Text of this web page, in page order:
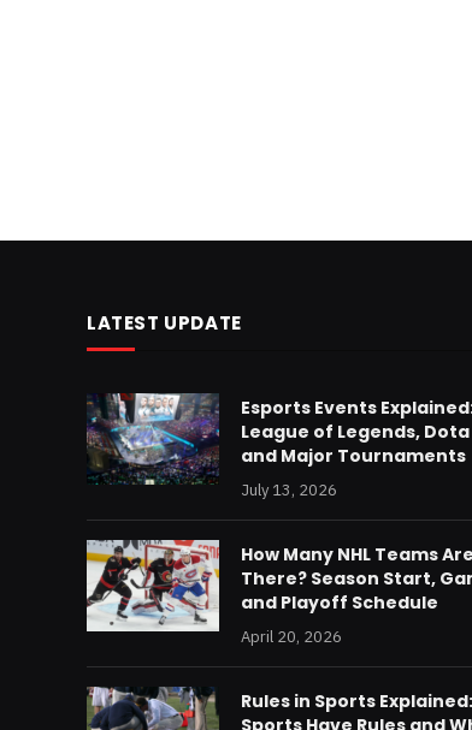
LATEST UPDATE
Esports Events
League of Legends, Dota
and Major Tournaments
July 13, 2026
How Many NHL Teams Are
There? Season Start,
and Playoff Schedule
April 20, 2026
Rules in Sports
Sports Have Rules and